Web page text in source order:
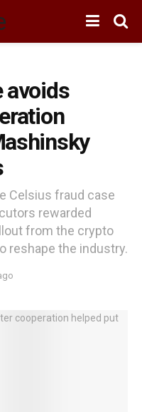
avoids
Celsius fraud case
rewarded
from the crypto
reshape the industry.